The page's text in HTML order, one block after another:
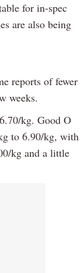
for in-spec
are also being
reports of fewer
weeks.
kg. Good O
to 6.90/kg, with
kg and a little